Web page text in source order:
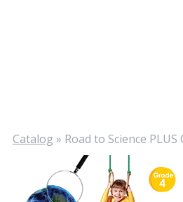
Catalog » Road to Science PLUS